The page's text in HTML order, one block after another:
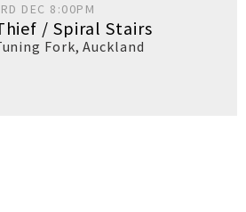
DEC 8:00PM
/ Spiral Stairs
Fork,Auckland